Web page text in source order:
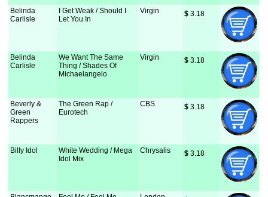
Belinda
Carlisle
I Get Weak / Should I
Let You In
Virgin $ 3.18
Belinda
Carlisle
We Want The Same
Thing / Shades Of
Michaelangelo
Virgin $ 3.18
Beverly &
Green
Rappers
The Green Rap /
Eurotech
CBS $ 3.18
Billy Idol
White Wedding / Mega
Idol Mix
Chrysalis $ 3.18